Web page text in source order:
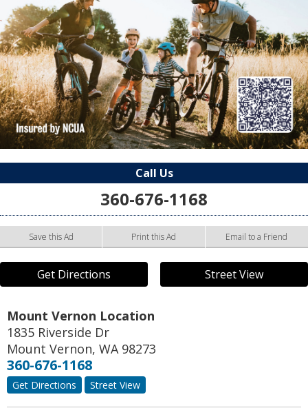
Call Us
360-676-1168
Save this Ad Print this Ad Email to a Friend
Get Directions Street View
Mount Vernon Location
1835 Riverside Dr
Mount Vernon, WA 98273
360-676-1168
Get Directions Street View